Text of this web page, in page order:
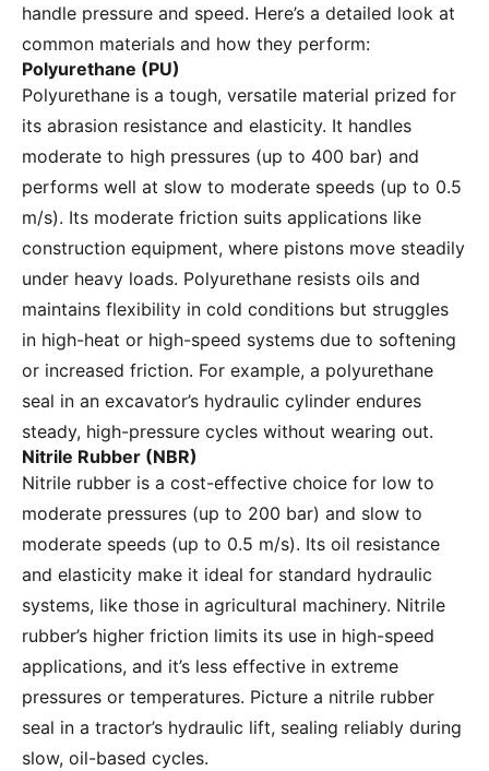
handle pressure and speed. Here’s a detailed look at
common materials and how they perform:
Polyurethane (PU)
Polyurethane is a tough, versatile material prized for
its abrasion resistance and elasticity. It handles
moderate to high pressures (up to 400 bar) and
performs well at slow to moderate speeds (up to 0.5
m/s). Its moderate friction suits applications like
construction equipment, where pistons move steadily
under heavy loads. Polyurethane resists oils and
maintains flexibility in cold conditions but struggles
in high-heat or high-speed systems due to softening
or increased friction. For example, a polyurethane
seal in an excavator’s hydraulic cylinder endures
steady, high-pressure cycles without wearing out.
Nitrile Rubber (NBR)
Nitrile rubber is a cost-effective choice for low to
moderate pressures (up to 200 bar) and slow to
moderate speeds (up to 0.5 m/s). Its oil resistance
and elasticity make it ideal for standard hydraulic
systems, like those in agricultural machinery. Nitrile
rubber’s higher friction limits its use in high-speed
applications, and it’s less effective in extreme
pressures or temperatures. Picture a nitrile rubber
seal in a tractor’s hydraulic lift, sealing reliably during
slow, oil-based cycles.